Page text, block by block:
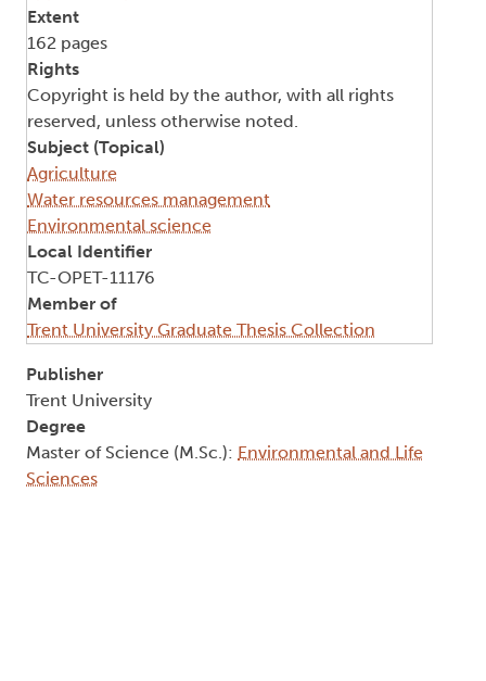
Extent
162 pages
Rights
Copyright is held by the author, with all rights
reserved, unless otherwise noted.
Subject (Topical)
Agriculture
Water resources management
Environmental science
Local Identifier
TC-OPET-11176
Member of
Trent University Graduate Thesis Collection
Publisher
Trent University
Degree
Master of Science (M.Sc.): Environmental and Life
Sciences